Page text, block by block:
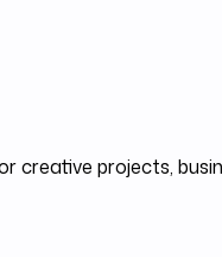
creative projects,